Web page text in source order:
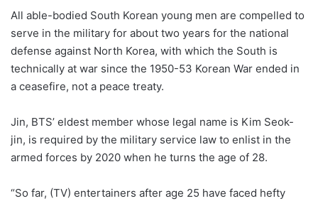
All able-bodied South Korean young men are compelled to
serve in the military for about two years for the national
defense against North Korea, with which the South is
technically at war since the 1950-53 Korean War ended in
a ceasefire, not a peace treaty.
Jin, BTS’ eldest member whose legal name is Kim Seok-
jin, is required by the military service law to enlist in the
armed forces by 2020 when he turns the age of 28.
“So far, (TV) entertainers after age 25 have faced hefty